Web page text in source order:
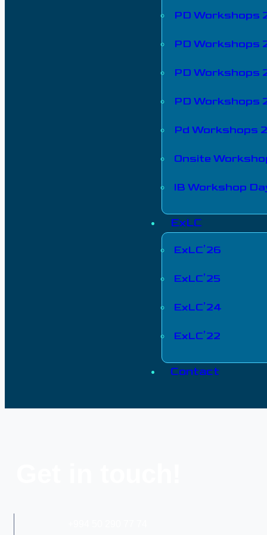
PD Workshops
PD Workshops
PD Workshops
PD Workshops
Pd Workshops
Onsite
IB Workshop
ExLC
ExLC’26
ExLC’25
ExLC’24
ExLC’22
Contact